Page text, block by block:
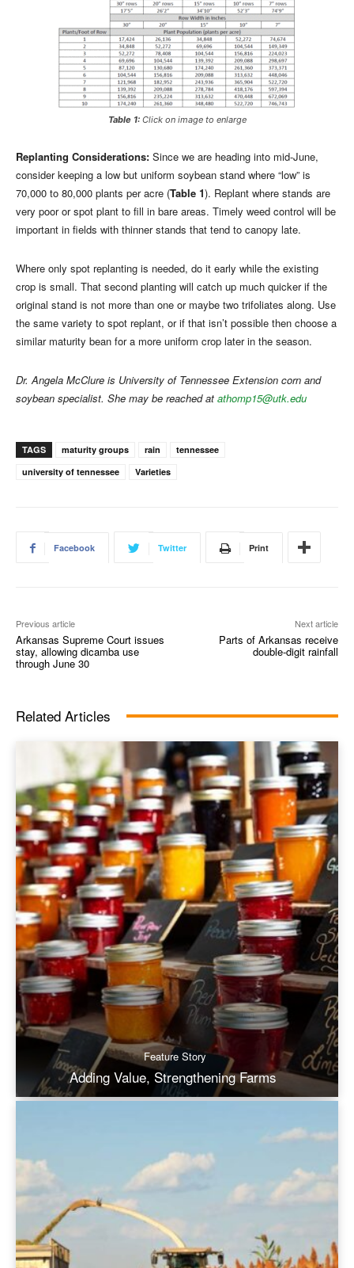
Table 1:Click on image to enlarge
Replanting Considerations: Since we are heading into mid-June,
consider keeping a low but uniform soybean stand where “low” is
70,000 to 80,000 plants per acre (Table 1). Replant where stands are
very poor or spot plant to fill in bare areas. Timely weed control will be
important in fields with thinner stands that tend to canopy late.
Where only spot replanting is needed, do it early while the existing
crop is small. That second planting will catch up much quicker if the
original stand is not more than one or maybe two trifoliates along. Use
the same variety to spot replant, or if that isn’t possible then choose a
similar maturity bean for a more uniform crop later in the season.
Dr. Angela McClure is University of Tennessee Extension corn and
soybean specialist. She may be reached at athomp15@utk.edu
TAGS maturity groups rain
tennessee
university of tennessee
Varieties
Facebook Twitter Print
Previous article
Arkansas Supreme Court issues
stay, allowing dicamba use
through June 30
Next article
Parts of Arkansas receive
double-digit rainfall
Related Articles
Feature Story
Adding Value, Strengthening Farms